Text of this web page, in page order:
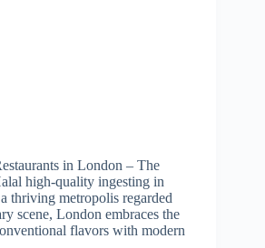
in London – The
high-quality ingesting in
thriving metropolis regarded
scene, London embraces the
flavors with modern